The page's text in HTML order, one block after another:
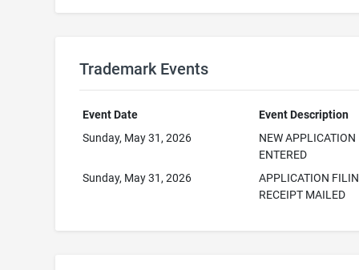
Trademark Events
Event Date
Event Description
Sunday, May 31, 2026
NEW APPLICATION
ENTERED
Sunday, May 31, 2026
APPLICATION
RECEIPT MAILED